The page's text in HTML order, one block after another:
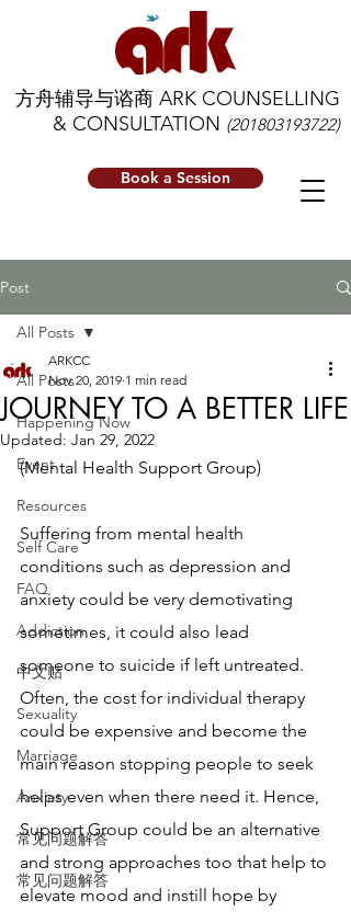
方舟辅导与谘商 ARK COUNSELLING
& CONSULTATION (201803193722)
Book a Session
Post
All Posts
Happening Now
Event
Resources
Self Care
FAQ
Addiction
中文贴
Sexuality
Marriage
Anxiety
常见问题解答
常见问题解答
All Posts
JOURNEY TO A BETTER LIFE
ARKCC
Nov 20, 2019 1 min read
Updated: Jan 29, 2022
(Mental Health Support Group)
Suffering from mental health
conditions such as depression and
anxiety could be very demotivating
sometimes, it could also lead
someone to suicide if left untreated.
Often, the cost for individual therapy
could be expensive and become the
main reason stopping people to seek
helps even when there need it. Hence,
Support Group could be an alternative
and strong approaches too that help to
elevate mood and instill hope by